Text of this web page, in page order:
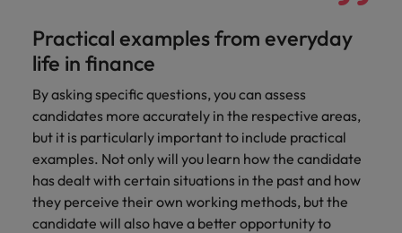
Practical examples from everyday
life in finance
By asking specific questions, you can assess
candidates more accurately in the respective areas,
but it is particularly important to include practical
examples. Not only will you learn how the candidate
has dealt with certain situations in the past and how
they perceive their own working methods, but the
candidate will also have a better opportunity to